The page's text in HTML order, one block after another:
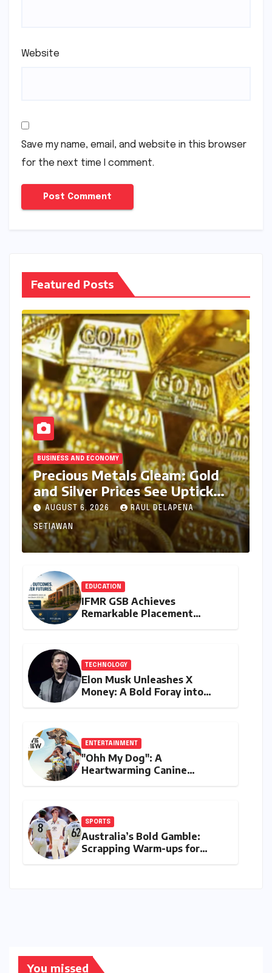
Website
Save my name, email, and website in this browser
for the next time I comment.
Featured Posts
BUSINESS AND ECONOMY
Precious Metals Gleam: Gold
and Silver Prices See Uptick
Amidst Global Dynamics on
August 6, 2026
AUGUST 6, 2026 RAUL DELAPENA
SETIAWAN
EDUCATION
IFMR GSB Achieves
Remarkable Placement
TECHNOLOGY
Elon Musk Unleashes X
Money: A Bold Foray into
ENTERTAINMENT
"Ohh My Dog": A
Heartwarming Canine
SPORTS
Australia’s Bold Gamble:
Scrapping Warm-ups for
You missed